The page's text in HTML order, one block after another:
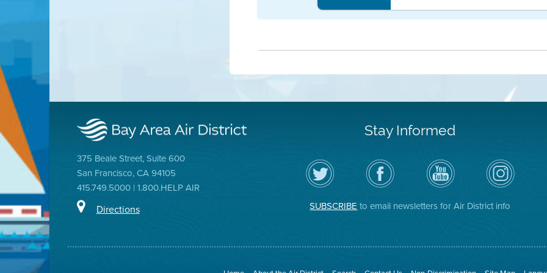
375 Beale Street, Suite 600
San Francisco, CA 94105
415.749.5000 | 1.800.HELP AIR
Directions
Stay Informed
Follow
the
Air
District
Twitter
Visit
the
District's
Facebook
Air
District
YouTube
Channel
Air
District
on
Instagram
SUBSCRIBEto email newsletters for Air District info